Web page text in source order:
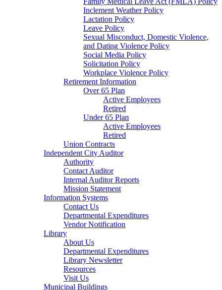
Inclement Weather Policy
Lactation Policy
Leave Policy
Sexual Misconduct, Domestic Violence,
and Dating Violence Policy
Social Media Policy
Solicitation Policy
Workplace Violence Policy
Retirement Information
Over 65 Plan
Active Employees
Retired
Under 65 Plan
Active Employees
Retired
Union Contracts
Independent City Auditor
Authority
Contact Auditor
Internal Auditor Reports
Mission Statement
Information Systems
Contact Us
Departmental Expenditures
Vendor Notification
Library
About Us
Departmental Expenditures
Library Newsletter
Resources
Visit Us
Municipal Buildings